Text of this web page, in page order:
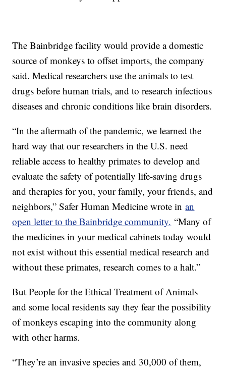
The Bainbridge facility would provide a domestic
source of monkeys to offset imports, the company
said. Medical researchers use the animals to test
drugs before human trials, and to research infectious
diseases and chronic conditions like brain disorders.
“In the aftermath of the pandemic, we learned the
hard way that our researchers in the U.S. need
reliable access to healthy primates to develop and
evaluate the safety of potentially life-saving drugs
and therapies for you, your family, your friends, and
neighbors,” Safer Human Medicine wrote inan
open letter to the Bainbridge community. “Many of
the medicines in your medical cabinets today would
not exist without this essential medical research and
without these primates, research comes to a halt.”
But People for the Ethical Treatment of Animals
and some local residents say they fear the possibility
of monkeys escaping into the community along
with other harms.
“They’re an invasive species and 30,000 of them,